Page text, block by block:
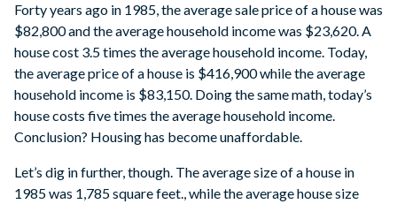
Forty years ago in 1985, the average sale price of a house was
$82,800 and the average household income was $23,620. A
house cost 3.5 times the average household income. Today,
the average price of a house is $416,900 while the average
household income is $83,150. Doing the same math, today’s
house costs five times the average household income.
Conclusion? Housing has become unaffordable.
Let’s dig in further, though. The average size of a house in
1985 was 1,785 square feet., while the average house size